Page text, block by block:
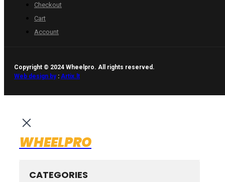
Checkout
Cart
Account
Copyright © 2024 Wheelpro. All rights reserved.
Web design by: Artix.lt
WHEELPRO
CATEGORIES